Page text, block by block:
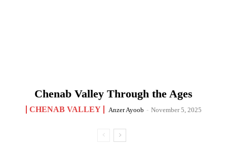
Chenab Valley Through the Ages
CHENAB VALLEY Anzer Ayoob - November 5, 2025